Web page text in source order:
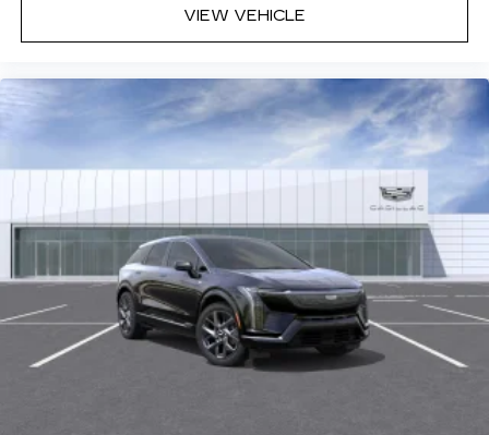
VIEW VEHICLE